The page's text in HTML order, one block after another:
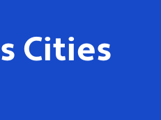
Cities